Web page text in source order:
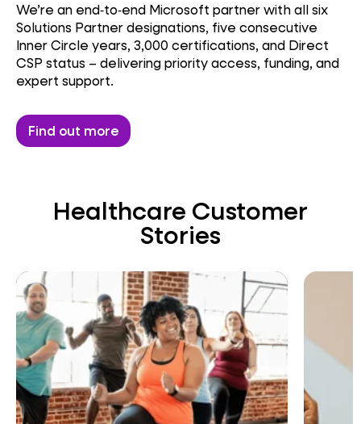
We’re an end‑to‑end Microsoft partner with all six
Solutions Partner designations, five consecutive
Inner Circle years, 3,000 certifications, and Direct
CSP status – delivering priority access, funding, and
expert support.
Find out more
Healthcare Customer
Stories